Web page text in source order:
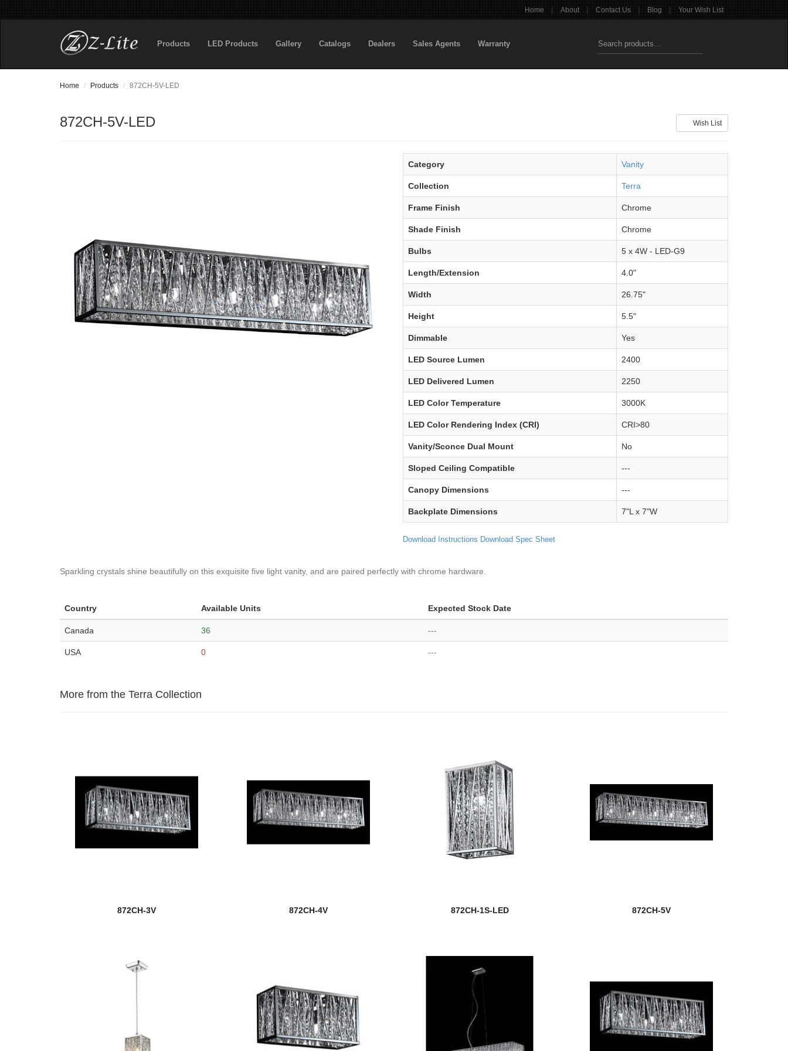
Home | About | Contact Us | Blog | Your Wish List
Products LED Products Gallery Catalogs Dealers Sales Agents Warranty
Home Products 872CH-5V-LED
Wish List
872CH-5V-LED
Category Vanity
Collection Terra
Frame Finish Chrome
Shade Finish Chrome
Bulbs 5 x 4W - LED-G9
Length/Extension 4.0"
Width 26.75"
Height 5.5"
Dimmable Yes
LED Source Lumen 2400
LED Delivered Lumen 2250
LED Color Temperature 3000K
LED Color Rendering Index (CRI) CRI>80
Vanity/Sconce Dual Mount No
Sloped Ceiling Compatible ---
Canopy Dimensions ---
Backplate Dimensions 7"L x 7"W
Download Instructions Download Spec Sheet
Sparkling crystals shine beautifully on this exquisite five light vanity, and are paired perfectly with chrome hardware.
Country Available Units Expected Stock Date
Canada 36 ---
USA 0 ---
More from the Terra Collection
872CH-3V 872CH-4V 872CH-1S-LED 872CH-5V